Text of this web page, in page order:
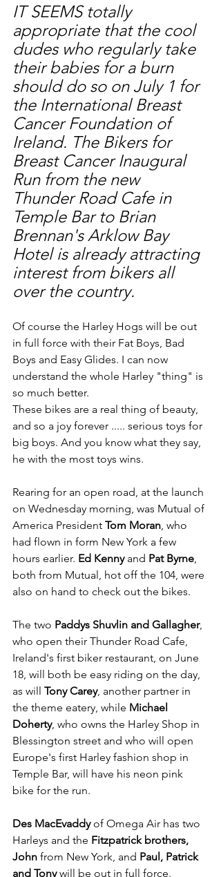
IT SEEMS totally
appropriate that the cool
dudes who regularly take
their babies for a burn
should do so on July 1 for
the International Breast
Cancer Foundation of
Ireland. The Bikers for
Breast Cancer Inaugural
Run from the new
Thunder Road Cafe in
Temple Bar to Brian
Brennan's Arklow Bay
Hotel is already attracting
interest from bikers all
over the country.
Of course the Harley Hogs will be out
in full force with their Fat Boys, Bad
Boys and Easy Glides. I can now
understand the whole Harley "thing" is
so much better.
These bikes are a real thing of beauty,
and so a joy forever ..... serious toys for
big boys. And you know what they say,
he with the most toys wins.
Rearing for an open road, at the launch
on Wednesday morning, was Mutual of
America President Tom Moran, who
had flown in form New York a few
hours earlier. Ed Kenny and Pat Byrne,
both from Mutual, hot off the 104, were
also on hand to check out the bikes.
The two Paddys Shuvlin and Gallagher,
who open their Thunder Road Cafe,
Ireland's first biker restaurant, on June
18, will both be easy riding on the day,
as will Tony Carey, another partner in
the theme eatery, while Michael
Doherty, who owns the Harley Shop in
Blessington street and who will open
Europe's first Harley fashion shop in
Temple Bar, will have his neon pink
bike for the run.
Des MacEvaddy of Omega Air has two
Harleys and the Fitzpatrick brothers,
John from New York, and Paul, Patrick
and Tony will be out in full force.